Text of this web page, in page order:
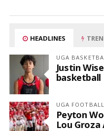
HEADLINES
UGA
Justin
basketball
UGA
Peyton
Lou